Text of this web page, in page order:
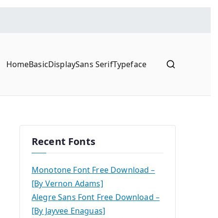
HomeBasicDisplaySans SerifTypeface
Recent Fonts
Monotone Font Free Download –
[By Vernon Adams]
Alegre Sans Font Free Download –
[By Jayvee Enaguas]